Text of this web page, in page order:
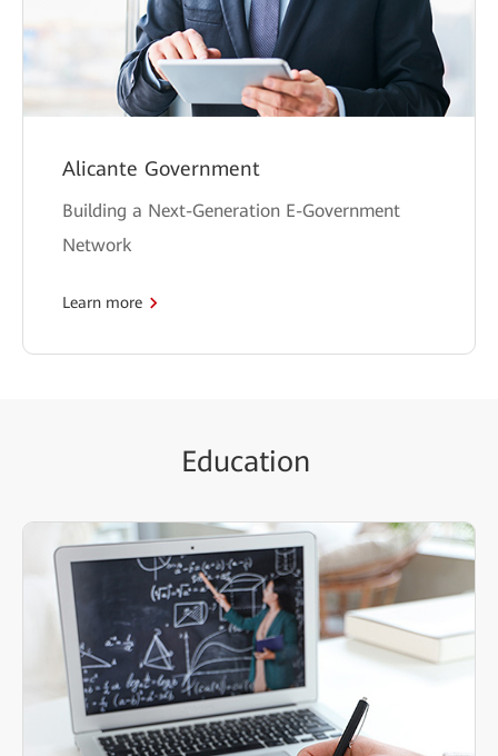
Alicante Government
Building a Next-Generation E-Government
Network
Learn more
Education